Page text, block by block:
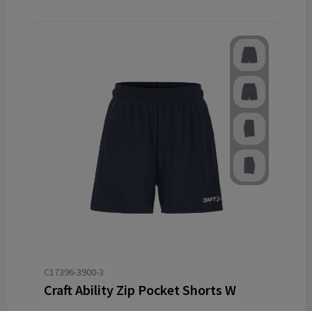
C17396-3900-3
Craft Ability Zip Pocket Shorts W